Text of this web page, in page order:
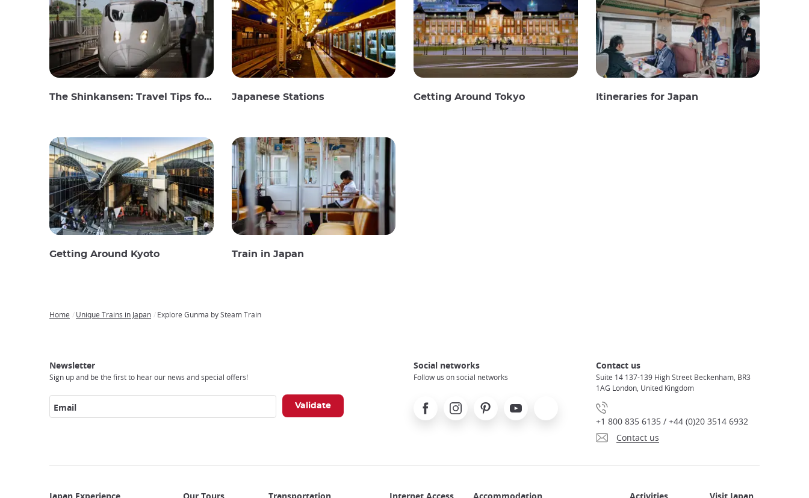
The Shinkansen: Travel Tips for the Japanese Bullet Train Japanese Stations Getting Around Tokyo Itineraries for Japan
Getting Around Kyoto Train in Japan
Home Unique Trains in Japan Explore Gunma by Steam Train
Newsletter
Sign up and be the first to hear our news and special offers!
Email
Social networks
Follow us on social networks
FacebookInstagramPinterest Youtube
Contact us
Suite 14 137-139 High Street Beckenham, BR3
1AG London, United Kingdom
+1 800 835 6135 / +44 (0)20 3514 6932
Contact us
Experience
Tours
Access
Japan